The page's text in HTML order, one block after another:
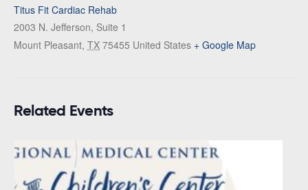
Titus Fit Cardiac Rehab
2003 N. Jefferson, Suite 1
Mount Pleasant, TX 75455 United States + Google Map
Related Events